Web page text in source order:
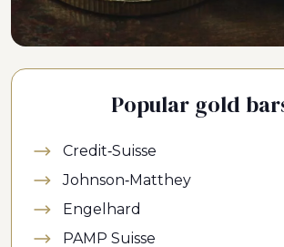
Popular gold
Credit-Suisse
Johnson-Matthey
Engelhard
PAMP Suisse